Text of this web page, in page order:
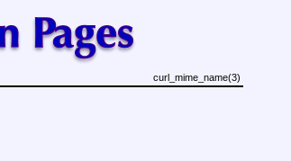
curl_mime_name(3)